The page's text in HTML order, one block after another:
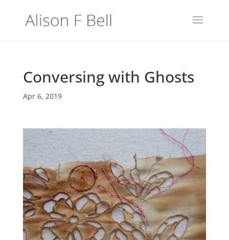
Conversing with Ghosts
Apr 6, 2019